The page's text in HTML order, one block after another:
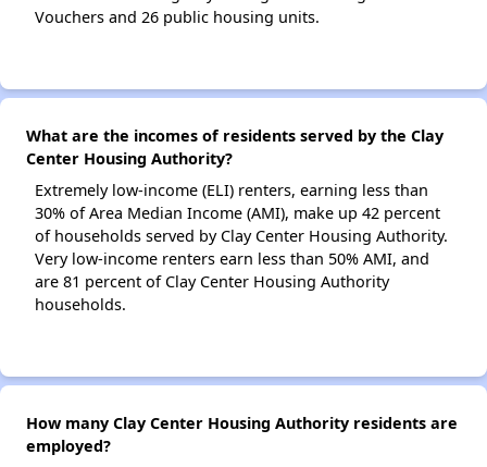
Vouchers and 26 public housing units.
What are the incomes of residents served by the Clay
Center Housing Authority?
Extremely low-income (ELI) renters, earning less than
30% of Area Median Income (AMI), make up 42 percent
of households served by Clay Center Housing Authority.
Very low-income renters earn less than 50% AMI, and
are 81 percent of Clay Center Housing Authority
households.
How many Clay Center Housing Authority residents are
employed?